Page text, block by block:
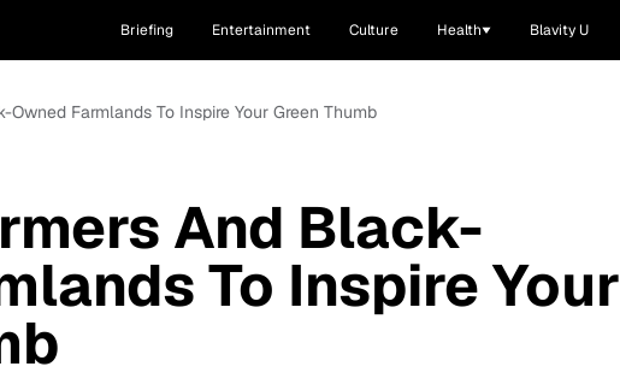
Briefing Entertainment Culture Health Blavity U
Owned Farmlands To Inspire Your Green Thumb
And Black-
To Inspire Your